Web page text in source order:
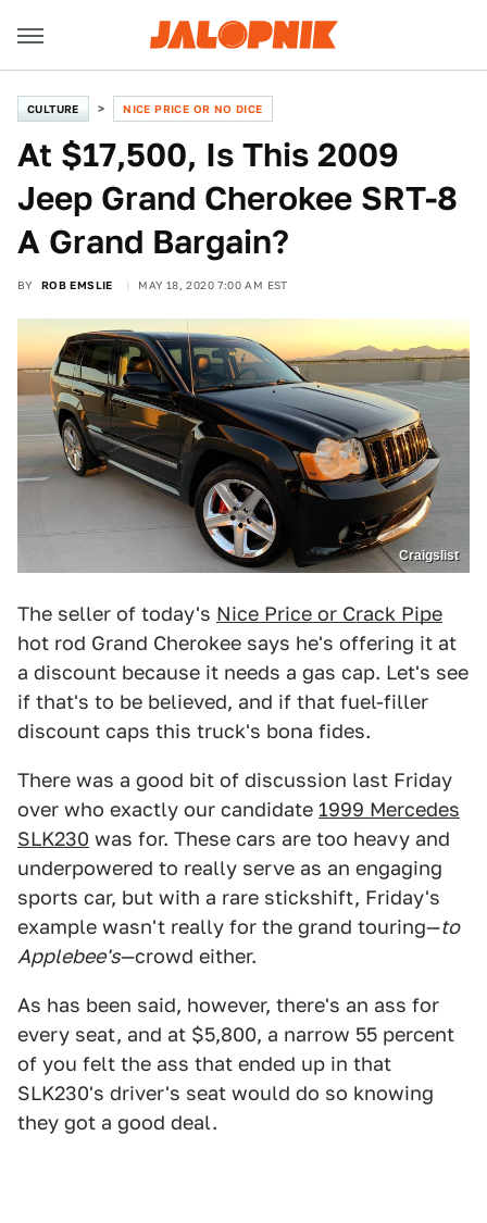
CULTURE NICE PRICE OR NO DICE
At $17,500, Is This 2009
Jeep Grand Cherokee SRT-8
A Grand Bargain?
BY ROB EMSLIE MAY 18, 2020 7:00 AM EST
Craigslist
The seller of today's Nice Price or Crack Pipe
hot rod Grand Cherokee says he's offering it at
a discount because it needs a gas cap. Let's see
if that's to be believed, and if that fuel-filler
discount caps this truck's bona fides.
There was a good bit of discussion last Friday
over who exactly our candidate 1999 Mercedes
SLK230 was for. These cars are too heavy and
underpowered to really serve as an engaging
sports car, but with a rare stickshift, Friday's
example wasn't really for the grand touring—to
Applebee's—crowd either.
As has been said, however, there's an ass for
every seat, and at $5,800, a narrow 55 percent
of you felt the ass that ended up in that
SLK230's driver's seat would do so knowing
they got a good deal.